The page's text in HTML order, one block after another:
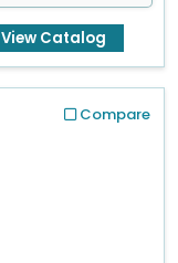
View Catalog
Compare